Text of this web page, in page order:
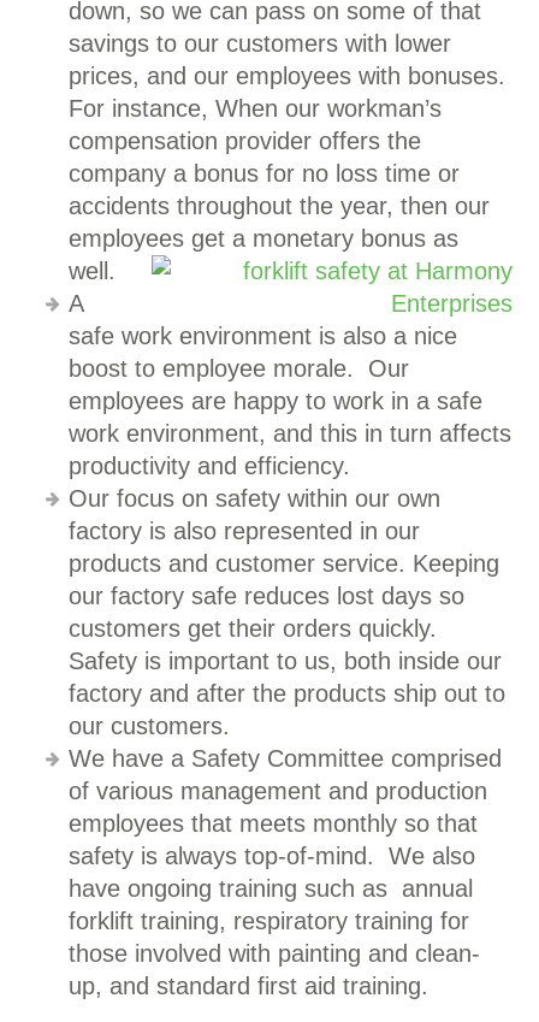
down, so we can pass on some of that
savings to our customers with lower
prices, and our employees with bonuses.
For instance, When our workman’s
compensation provider offers the
company a bonus for no loss time or
accidents throughout the year, then our
employees get a monetary bonus as
well.
A
safe work environment is also a nice
boost to employee morale. Our
employees are happy to work in a safe
work environment, and this in turn affects
productivity and efficiency.
Our focus on safety within our own
factory is also represented in our
products and customer service. Keeping
our factory safe reduces lost days so
customers get their orders quickly.
Safety is important to us, both inside our
factory and after the products ship out to
our customers.
We have a Safety Committee comprised
of various management and production
employees that meets monthly so that
safety is always top-of-mind. We also
have ongoing training such as annual
forklift training, respiratory training for
those involved with painting and clean-
up, and standard first aid training.